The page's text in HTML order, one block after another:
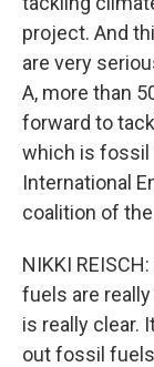
project. And
are very
A, more than
forward to
which is fossil
International
coalition of
NIKKI
fuels are
is really clear.
out fossil